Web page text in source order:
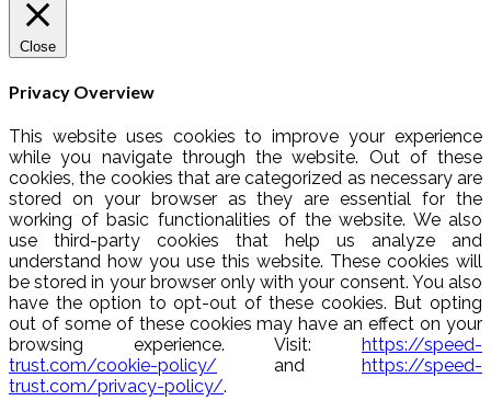
Close
Privacy Overview
This website uses cookies to improve your experience
while you navigate through the website. Out of these
cookies, the cookies that are categorized as necessary are
stored on your browser as they are essential for the
working of basic functionalities of the website. We also
use third-party cookies that help us analyze and
understand how you use this website. These cookies will
be stored in your browser only with your consent. You also
have the option to opt-out of these cookies. But opting
out of some of these cookies may have an effect on your
browsing experience. Visit: https://speed-
trust.com/cookie-policy/ and https://speed-
trust.com/privacy-policy/.